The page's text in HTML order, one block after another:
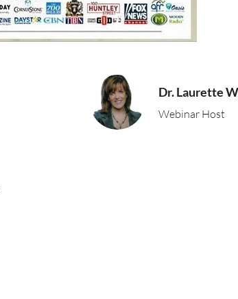
Dr. Laurette
Webinar Host